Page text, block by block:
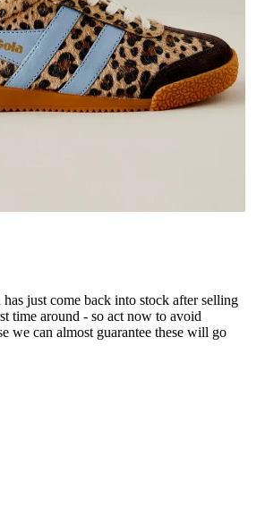
just come back into stock after selling
time around - so act now to avoid
we can almost guarantee these will go